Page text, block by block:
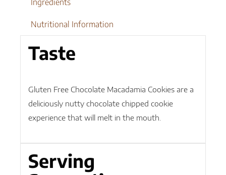
Nutritional Information
Taste
Gluten Free Chocolate Macadamia Cookies are a
deliciously nutty chocolate chipped cookie
experience that will melt in the mouth.
Serving